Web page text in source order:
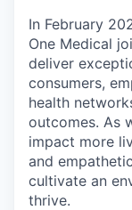
In February
One Medical
deliver
consumers,
health
outcomes. As
impact more
and
cultivate an
thrive.